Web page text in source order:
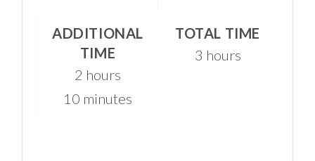
ADDITIONAL
TIME
2 hours
10 minutes
TOTAL TIME
3 hours